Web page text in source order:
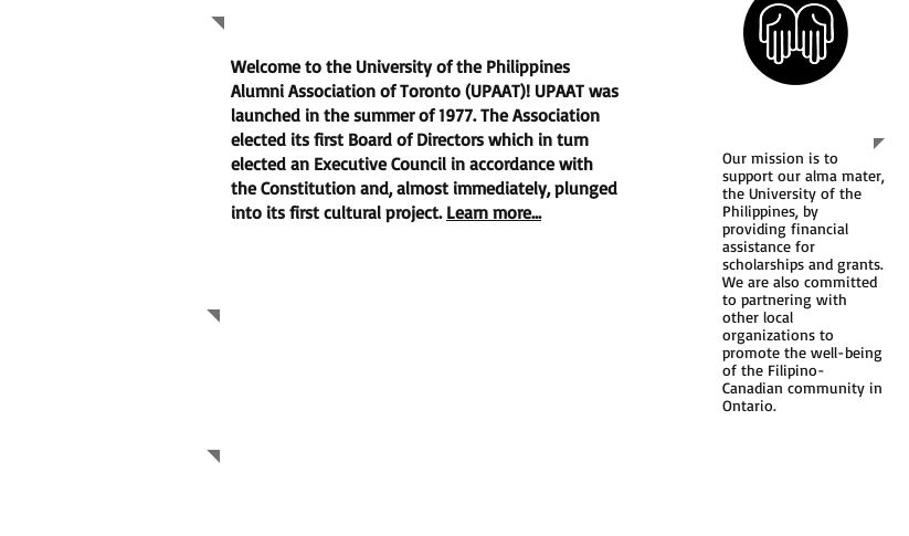
Welcome to the University of the Philippines
Alumni Association of Toronto (UPAAT)! UPAAT was
launched in the summer of 1977. The Association
elected its first Board of Directors which in turn
elected an Executive Council in accordance with
the Constitution and, almost immediately, plunged
into its first cultural project. Learn more...
2026 UPAAT AGM Report
Our mission is to
support our alma mater,
the University of the
Philippines, by
providing financial
assistance for
scholarships and grants.
We are also committed
to partnering with
other local
organizations to
promote the well-being
of the Filipino-
Canadian community in
Ontario.